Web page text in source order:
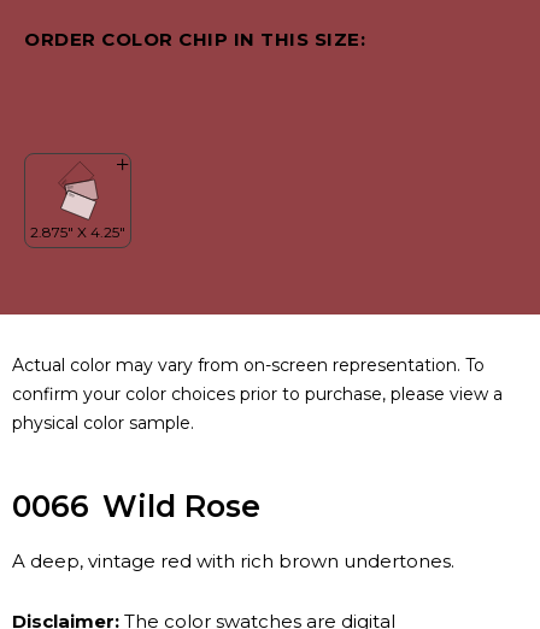
ORDER COLOR CHIP IN THIS SIZE:
Actual color may vary from on-screen representation. To
confirm your color choices prior to purchase, please view a
physical color sample.
0066 Wild Rose
A deep, vintage red with rich brown undertones.
Disclaimer: The color swatches are digital